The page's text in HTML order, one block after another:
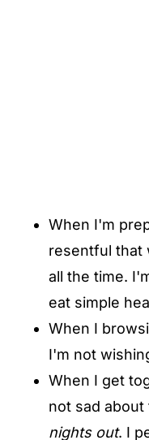
When I'm
resentful that
all the time.
eat simple
When I
I'm not
When I get
not sad
nights out. I